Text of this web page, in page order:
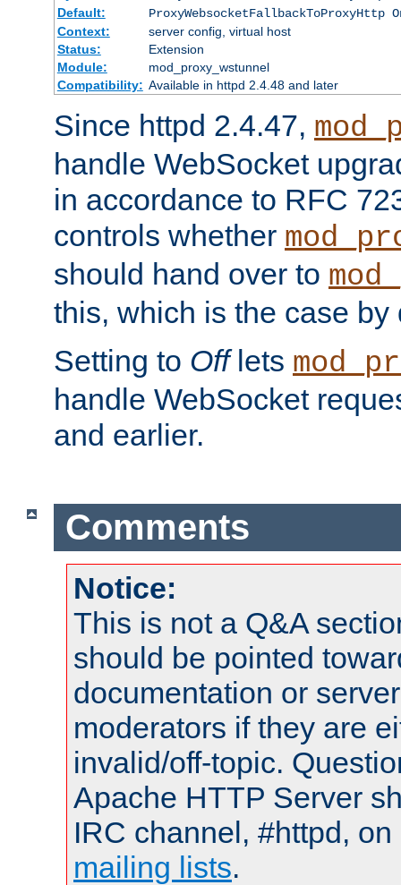
Default:
ProxyWebsocketFallbackToProxyHttp
Context:
server config, virtual host
Status:
Extension
Module:
mod_proxy_wstunnel
Compatibility: Available in httpd 2.4.48 and later
Since httpd 2.4.47,
handle WebSocket
in accordance to RFC
controls whether
should hand over to
this, which is the case by
Setting to Offlets
handle WebSocket
and earlier.
Comments
Notice:
This is not a Q&A
should be pointed
documentation or
moderators if they are
invalid/off-topic.
Apache HTTP Server
IRC channel, #httpd,
mailing lists.